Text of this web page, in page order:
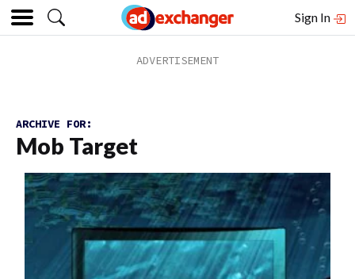
Sign In
ARCHIVE FOR:
Mob Target